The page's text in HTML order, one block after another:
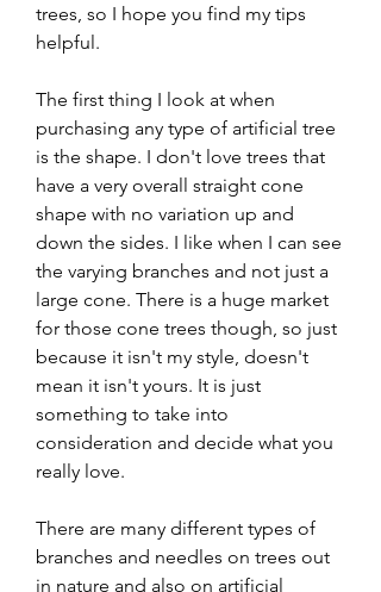
trees, so I hope you find my tips
helpful.
The first thing I look at when
purchasing any type of artificial tree
is the shape. I don't love trees that
have a very overall straight cone
shape with no variation up and
down the sides. I like when I can see
the varying branches and not just a
large cone. There is a huge market
for those cone trees though, so just
because it isn't my style, doesn't
mean it isn't yours. It is just
something to take into
consideration and decide what you
really love.
There are many different types of
branches and needles on trees out
in nature and also on artificial